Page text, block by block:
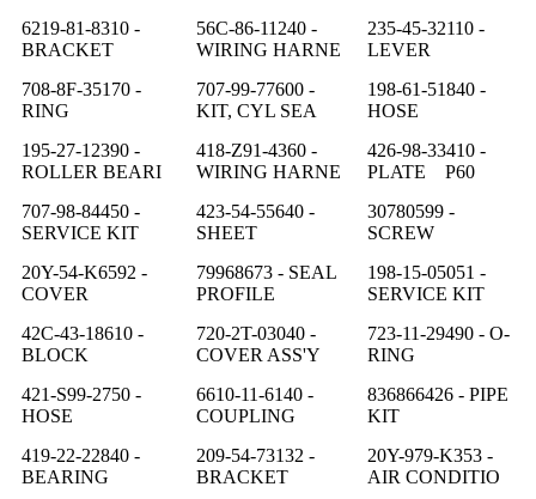
6219-81-8310 -
BRACKET
56C-86-11240 -
WIRING HARNE
235-45-32110 -
LEVER
708-8F-35170 -
RING
707-99-77600 -
KIT, CYL SEA
198-61-51840 -
HOSE
195-27-12390 -
ROLLER BEARI
418-Z91-4360 -
WIRING HARNE
426-98-33410 -
PLATE P60
707-98-84450 -
SERVICE KIT
423-54-55640 -
SHEET
30780599 -
SCREW
20Y-54-K6592 -
COVER
79968673 - SEAL
PROFILE
198-15-05051 -
SERVICE KIT
42C-43-18610 -
BLOCK
720-2T-03040 -
COVER ASS'Y
723-11-29490 - O-
RING
421-S99-2750 -
HOSE
6610-11-6140 -
COUPLING
836866426 - PIPE
KIT
419-22-22840 -
BEARING
209-54-73132 -
BRACKET
20Y-979-K353 -
AIR CONDITIO